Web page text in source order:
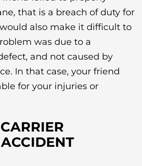
that is a breach of duty for
also make it difficult to
was due to a
and not caused by
In that case, your friend
for your injuries or